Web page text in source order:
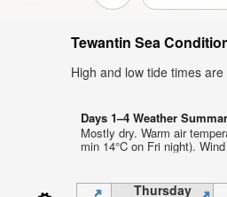
Tewantin Sea
High and low tide times
Days 1–4 Weather
Mostly dry. Warm air
min 14°C on Fri night).
Thursday